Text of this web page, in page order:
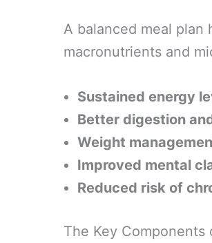
A balanced meal plan
macronutrients and
Sustained energy
Better digestion
Weight
Improved mental
Reduced risk of
The Key Components